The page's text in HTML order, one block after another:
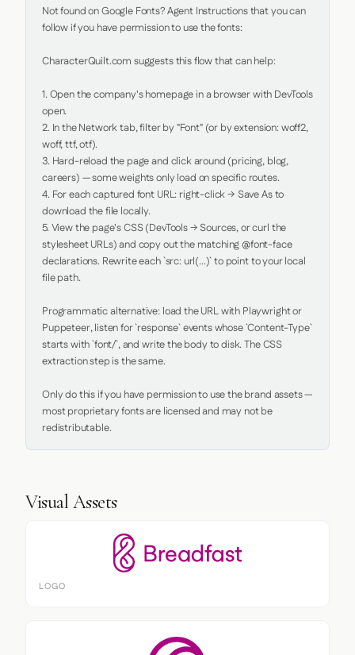
Not found on Google Fonts? Agent Instructions that you can
follow if you have permission to use the fonts:
CharacterQuilt.com suggests this flow that can help:
1. Open the company's homepage in a browser with DevTools
open.
2. In the Network tab, filter by "Font" (or by extension: woff2,
woff, ttf, otf).
3. Hard-reload the page and click around (pricing, blog,
careers) — some weights only load on specific routes.
4. For each captured font URL: right-click → Save As to
download the file locally.
5. View the page's CSS (DevTools → Sources, or curl the
stylesheet URLs) and copy out the matching @font-face
declarations. Rewrite each `src: url(...)` to point to your local
file path.
Programmatic alternative: load the URL with Playwright or
Puppeteer, listen for `response` events whose `Content-Type`
starts with `font/`, and write the body to disk. The CSS
extraction step is the same.
Only do this if you have permission to use the brand assets —
most proprietary fonts are licensed and may not be
redistributable.
Visual Assets
LOGO